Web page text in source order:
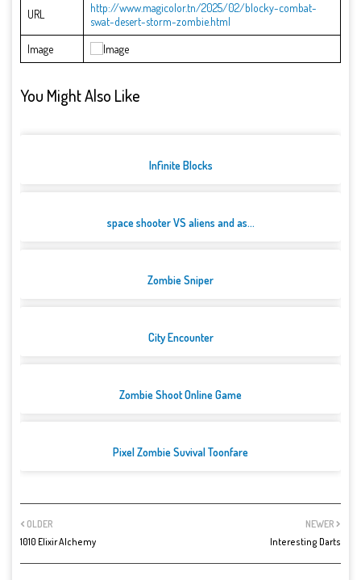
URL
http://www.magicolor.tn/2025/02/blocky-combat-
swat-desert-storm-zombie.html
Image
You Might Also Like
Infinite Blocks
space shooter VS aliens and as...
Zombie Sniper
City Encounter
Zombie Shoot Online Game
Pixel Zombie Suvival Toonfare
NEWER
Interesting Darts
OLDER
1010 Elixir Alchemy